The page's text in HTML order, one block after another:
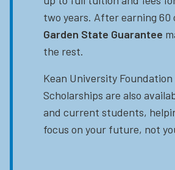
two years. After earning
Garden State Guarantee
the rest.
Kean University Foundation
Scholarships are also
and current students,
focus on your future, not